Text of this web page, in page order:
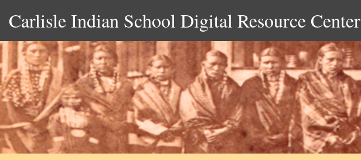
Carlisle Indian School Digital Resource Center